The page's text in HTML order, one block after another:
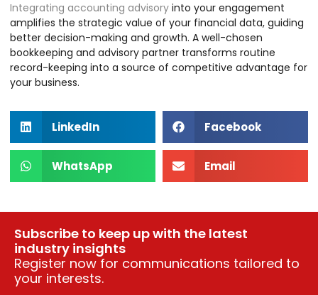
Integrating accounting advisory into your engagement
amplifies the strategic value of your financial data, guiding
better decision-making and growth. A well-chosen
bookkeeping and advisory partner transforms routine
record-keeping into a source of competitive advantage for
your business.
LinkedIn Facebook
WhatsApp Email
Subscribe to keep up with the latest
industry insights
Register now for communications tailored to
your interests.